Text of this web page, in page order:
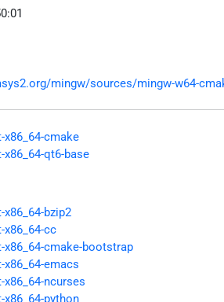
mingw/sources/mingw-w64-
x86_64-cmake
qt6-base
bzip2
x86_64-cc
x86_64-cmake-bootstrap
x86_64-emacs
ncurses
python